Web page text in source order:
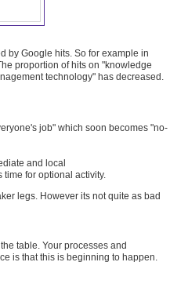
by Google hits. So for example in
proportion of hits on "knowledge
technology" has decreased.
job" which soon becomes "no-
and local
for optional activity.
legs. However its not quite as bad
table. Your processes and
is that this is beginning to happen.